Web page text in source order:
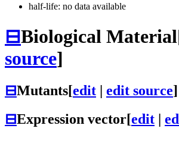
half-life: no data available
⊟Biological Material
source]
⊟Mutants[edit edit source]
⊟Expression vector[edit |